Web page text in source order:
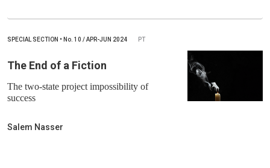
SPECIAL SECTION • No. 10 / APR-JUN 2024 PT
The End of a Fiction
The two-state project impossibility of
success
Salem Nasser